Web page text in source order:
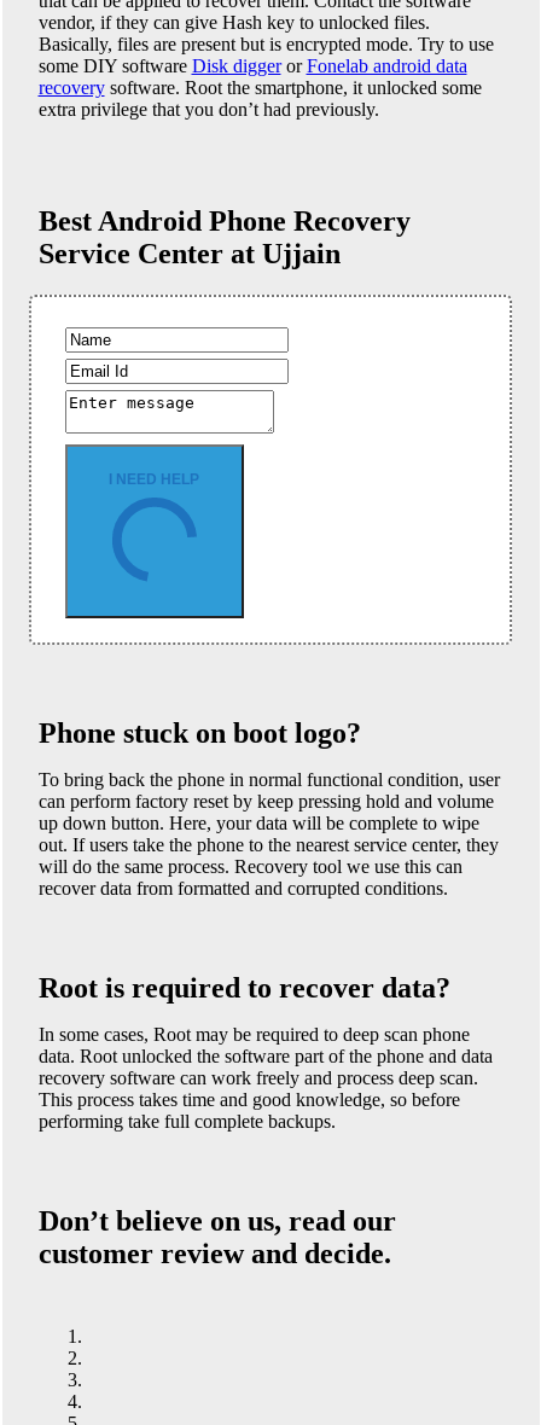
vendor, if they can give Hash key to unlocked files.
Basically, files are present but is encrypted mode. Try to use
some DIY software Disk diggerorFonelab android data
recoverysoftware. Root the smartphone, it unlocked some
extra privilege that you don’t had previously.
Best Android Phone Recovery
Service Center at Ujjain
I NEED HELP
Phone stuck on boot logo?
To bring back the phone in normal functional condition, user
can perform factory reset by keep pressing hold and volume
up down button. Here, your data will be complete to wipe
out. If users take the phone to the nearest service center, they
will do the same process. Recovery tool we use this can
recover data from formatted and corrupted conditions.
Root is required to recover data?
In some cases, Root may be required to deep scan phone
data. Root unlocked the software part of the phone and data
recovery software can work freely and process deep scan.
This process takes time and good knowledge, so before
performing take full complete backups.
Don’t believe on us, read our
customer review and decide.